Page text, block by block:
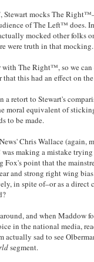
Stewart mocks The
of The Left™ does.
mocked other folks
truth in that
with The Right™, so we
this had an effect on
a retort to Stewart's
moral equivalent of
to be made.
Chris Wallace (again,
making a mistake
point that the
and strong right wing
in spite of–or as a direct
and when Maddow
in the national media,
actually sad to see
segment.